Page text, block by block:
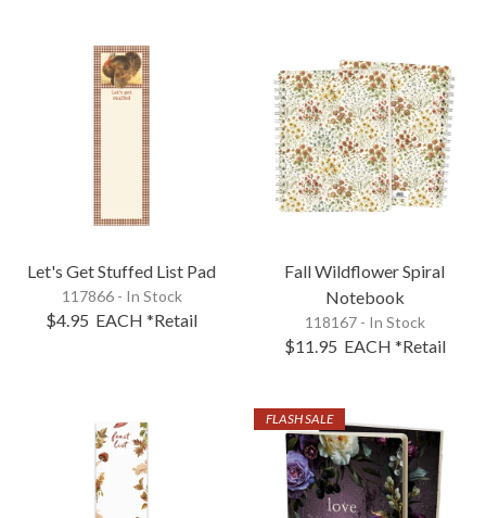
Let's Get Stuffed List Pad
117866 - In Stock
$4.95 EACH *Retail
Fall Wildflower Spiral
Notebook
118167 - In Stock
$11.95 EACH *Retail
FLASH SALE